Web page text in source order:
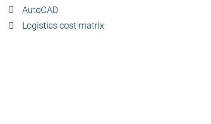
AutoCAD
Logistics cost matrix